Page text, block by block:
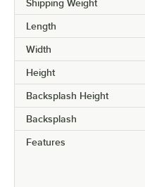
Shipping Weight
Length
Width
Height
Backsplash Height
Backsplash
Features